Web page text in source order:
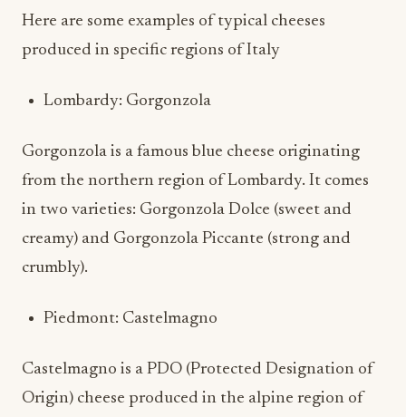
Here are some examples of typical cheeses
produced in specific regions of Italy
Lombardy: Gorgonzola
Gorgonzola is a famous blue cheese originating
from the northern region of Lombardy. It comes
in two varieties: Gorgonzola Dolce (sweet and
creamy) and Gorgonzola Piccante (strong and
crumbly).
Piedmont: Castelmagno
Castelmagno is a PDO (Protected Designation of
Origin) cheese produced in the alpine region of